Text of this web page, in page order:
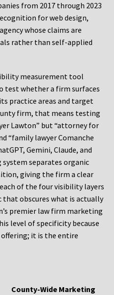
from 2017 through 2023
for web design,
whose claims are
rather than self-applied
measurement tool
test whether a firm surfaces
practice areas and target
firm, that means testing
Lawton” but “attorney for
“family lawyer Comanche
Gemini, Claude, and
separates organic
giving the firm a clear
of the four visibility layers
obscures what is actually
premier law firm marketing
level of specificity because
it is the entire
County-Wide Marketing